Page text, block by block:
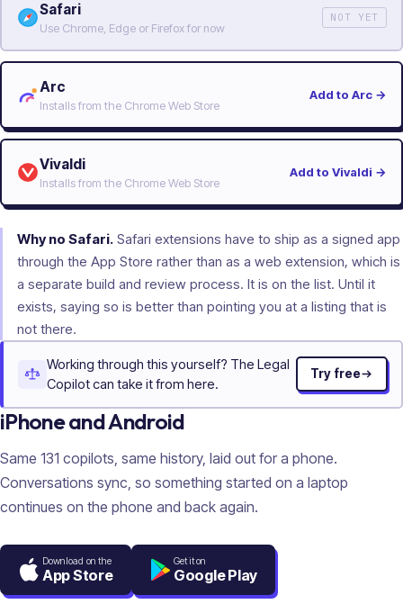
Safari
Use Chrome, Edge or Firefox for now
NOT YET
Arc
Installs from the Chrome Web Store
Add to Arc →
Vivaldi
Installs from the Chrome Web Store
Add to Vivaldi →
Why no Safari. Safari extensions have to ship as a signed app
through the App Store rather than as a web extension, which is
a separate build and review process. It is on the list. Until it
exists, saying so is better than pointing you at a listing that is
not there.
Working through this yourself? The Legal
Copilot can take it from here.
Try free
iPhone and Android
Same 131 copilots, same history, laid out for a phone.
Conversations sync, so something started on a laptop
continues on the phone and back again.
Download on the
App Store
Get it on
Google Play